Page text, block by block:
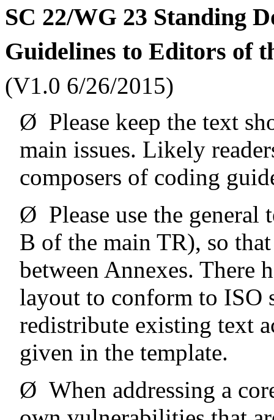
SC 22/WG 23 Standing
Guidelines to Editors of
(V1.0 6/26/2015)
Ø Please keep the text
main issues. Likely
composers of coding
Ø Please use the
B of the main TR), so
between Annexes. There
layout to conform to ISO
redistribute existing text
given in the template.
Ø When addressing a